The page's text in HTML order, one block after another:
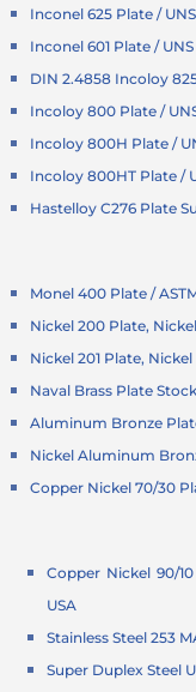
Inconel 625 Plate /
Inconel 601 Plate /
DIN 2.4858 Incoloy
Incoloy 800 Plate /
Incoloy 800H Plate /
Incoloy 800HT Plate /
Hastelloy C276 Plate
Monel 400 Plate /
Nickel 200 Plate,
Nickel 201 Plate,
Naval Brass Plate
Aluminum Bronze
Nickel Aluminum
Copper Nickel 70/30
Copper Nickel 90/
USA
Stainless Steel 253
Super Duplex Steel